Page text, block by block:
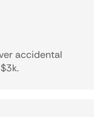
accidental